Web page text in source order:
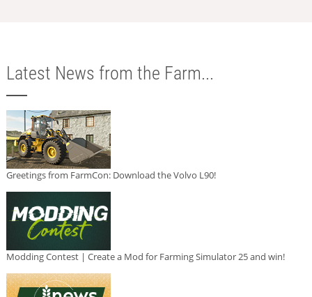
Latest News from the Farm...
Greetings from FarmCon: Download the Volvo L90!
Modding Contest | Create a Mod for Farming Simulator 25 and win!